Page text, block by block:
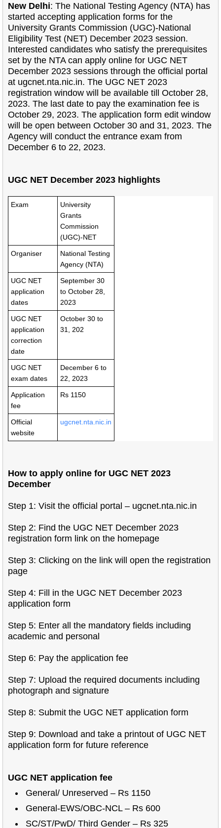
New Delhi: The National Testing Agency (NTA) has
started accepting application forms for the
University Grants Commission (UGC)-National
Eligibility Test (NET) December 2023 session.
Interested candidates who satisfy the prerequisites
set by the NTA can apply online for UGC NET
December 2023 sessions through the official portal
at ugcnet.nta.nic.in. The UGC NET 2023
registration window will be available till October 28,
2023. The last date to pay the examination fee is
October 29, 2023. The application form edit window
will be open between October 30 and 31, 2023. The
Agency will conduct the entrance exam from
December 6 to 22, 2023.
UGC NET December 2023 highlights
Exam
University
Grants
Commission
(UGC)-NET
Organiser
National Testing
Agency (NTA)
UGC NET
application
dates
September 30
to October 28,
2023
UGC NET
application
correction
date
October 30 to
31, 202
UGC NET
exam dates
December 6 to
22, 2023
Application
fee
Rs 1150
Official
website
ugcnet.nta.nic.in
How to apply online for UGC NET 2023
December
Step 1: Visit the official portal – ugcnet.nta.nic.in
Step 2: Find the UGC NET December 2023
registration form link on the homepage
Step 3: Clicking on the link will open the registration
page
Step 4: Fill in the UGC NET December 2023
application form
Step 5: Enter all the mandatory fields including
academic and personal
Step 6: Pay the application fee
Step 7: Upload the required documents including
photograph and signature
Step 8: Submit the UGC NET application form
Step 9: Download and take a printout of UGC NET
application form for future reference
UGC NET application fee
General/ Unreserved – Rs 1150
General-EWS/OBC-NCL – Rs 600
SC/ST/PwD/ Third Gender – Rs 325